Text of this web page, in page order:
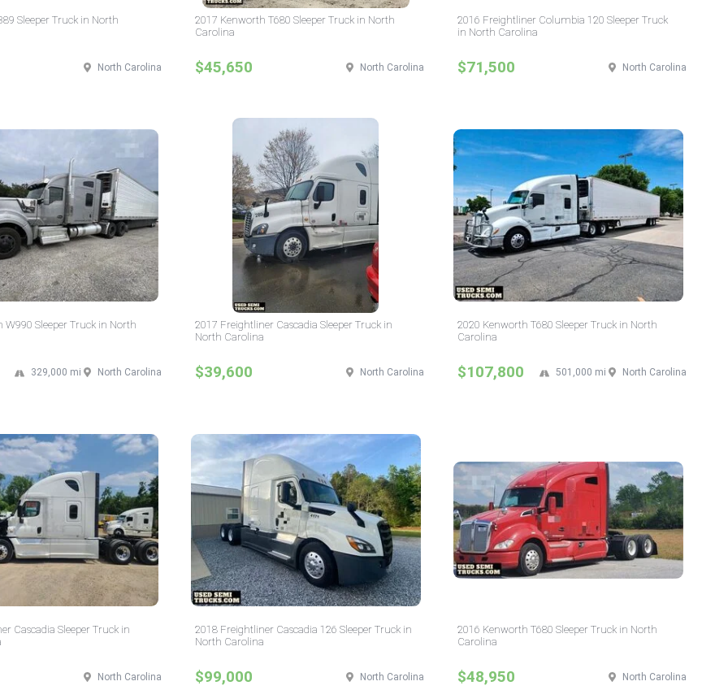
Sleeper Truck in North
North Carolina
2017 Kenworth T680 Sleeper Truck in North
Carolina
$45,650 North Carolina
2016 Freightliner Columbia 120 Sleeper Truck
in North Carolina
$71,500 North Carolina
W990 Sleeper Truck in North
North Carolina
329,000 mi
2017 Freightliner Cascadia Sleeper Truck in
North Carolina
$39,600 North Carolina
2020 Kenworth T680 Sleeper Truck in North
Carolina
$107,800 North Carolina
501,000 mi
Cascadia Sleeper Truck in
North Carolina
2018 Freightliner Cascadia 126 Sleeper Truck in
North Carolina
$99,000 North Carolina
2016 Kenworth T680 Sleeper Truck in North
Carolina
$48,950 North Carolina